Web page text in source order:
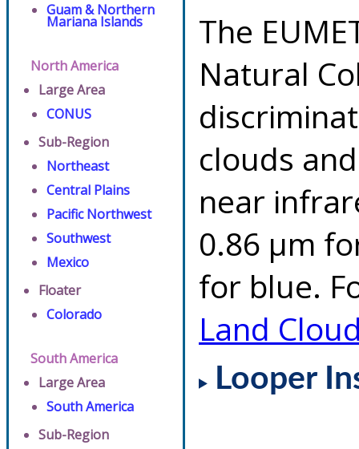
Guam & Northern
Mariana Islands
North America
Large Area
CONUS
Sub-Region
Northeast
Central Plains
Pacific Northwest
Southwest
Mexico
Floater
Colorado
South America
Large Area
South America
Sub-Region
The
Natural
clouds
near
0.86 µm
for blue.
Land
Looper